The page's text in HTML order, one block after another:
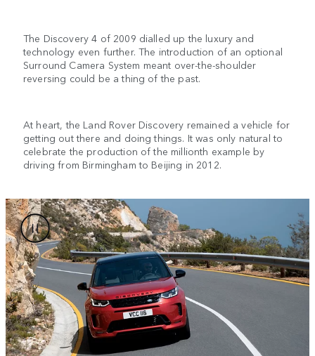
The Discovery 4 of 2009 dialled up the luxury and
technology even further. The introduction of an optional
Surround Camera System meant over-the-shoulder
reversing could be a thing of the past.
At heart, the Land Rover Discovery remained a vehicle for
getting out there and doing things. It was only natural to
celebrate the production of the millionth example by
driving from Birmingham to Beijing in 2012.